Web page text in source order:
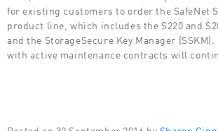
for existing customers to order the SafeNet
product line, which includes the S220 and
and the StorageSecure Key Manager
with active maintenance contracts will